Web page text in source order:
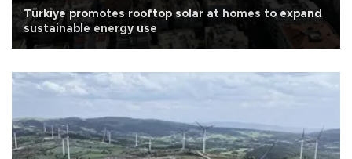
Türkiye promotes rooftop solar at homes to expand
sustainable energy use